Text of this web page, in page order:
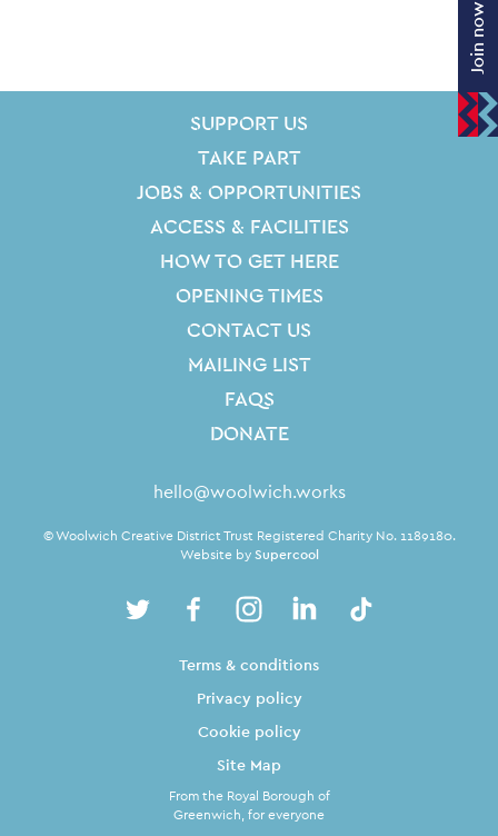
SUPPORT US
TAKE PART
JOBS & OPPORTUNITIES
ACCESS & FACILITIES
HOW TO GET HERE
OPENING TIMES
CONTACT US
MAILING LIST
FAQS
DONATE
Contact Detailshello@woolwich.works
Twitter FacebookInstagramLinkedIn
From the Royal Borough of
Greenwich, for everyone
Terms & conditions
Privacy policy
Cookie policy
Site Map
Small Print
© Woolwich Creative District Trust Registered Charity No. 1189180.
Website bySupercool
Join now